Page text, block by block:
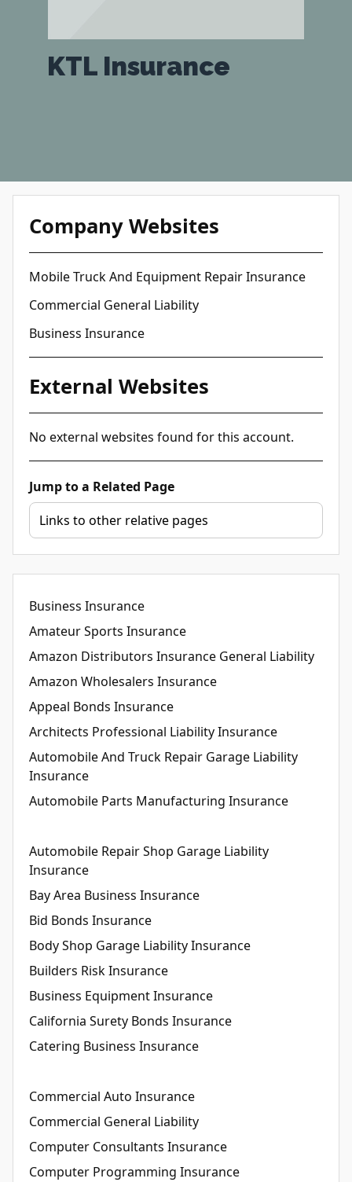
KTL Insurance
Company Websites
Mobile Truck And Equipment Repair Insurance
Commercial General Liability
Business Insurance
External Websites
No external websites found for this account.
Jump to a Related Page
Business Insurance
Amateur Sports Insurance
Amazon Distributors Insurance General Liability
Amazon Wholesalers Insurance
Appeal Bonds Insurance
Architects Professional Liability Insurance
Automobile And Truck Repair Garage Liability
Insurance
Automobile Parts Manufacturing Insurance
Automobile Repair Shop Garage Liability
Insurance
Bay Area Business Insurance
Bid Bonds Insurance
Body Shop Garage Liability Insurance
Builders Risk Insurance
Business Equipment Insurance
California Surety Bonds Insurance
Catering Business Insurance
Commercial Auto Insurance
Commercial General Liability
Computer Consultants Insurance
Computer Programming Insurance